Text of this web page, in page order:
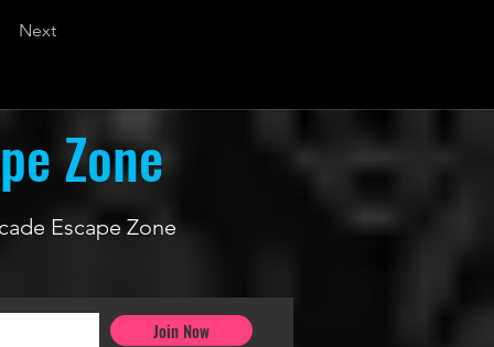
Next
Zone
Escape Zone
Join Now